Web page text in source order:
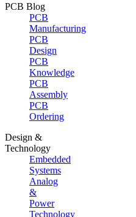
PCB Blog
PCB
Manufacturing
PCB
Design
PCB
Knowledge
PCB
Assembly
PCB
Ordering
Design &
Technology
Embedded
Systems
Analog
&
Power
Technology